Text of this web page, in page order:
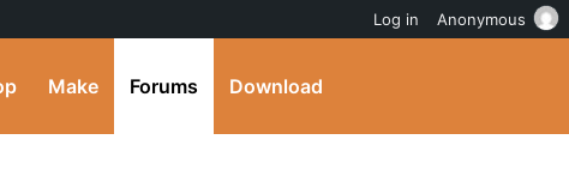
Make Forums Download
Log in Anonymous